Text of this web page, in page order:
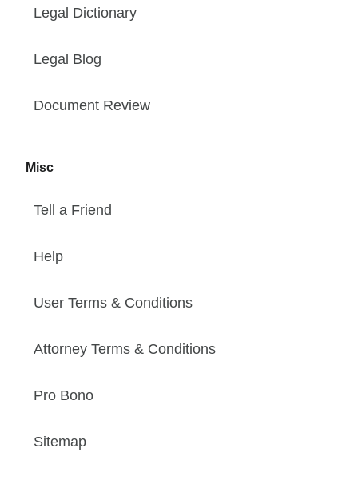
Legal Dictionary
Legal Blog
Document Review
Misc
Tell a Friend
Help
User Terms & Conditions
Attorney Terms & Conditions
Pro Bono
Sitemap